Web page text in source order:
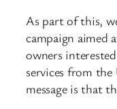
As part of this,
campaign aimed
owners
services from
message is that